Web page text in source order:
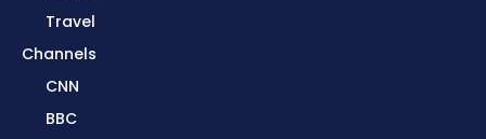
Travel
Channels
CNN
BBC